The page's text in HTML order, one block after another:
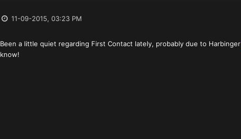
11-09-2015, 03:23 PM
Been a little quiet regarding First Contact lately, probably due to Harbinger
know!